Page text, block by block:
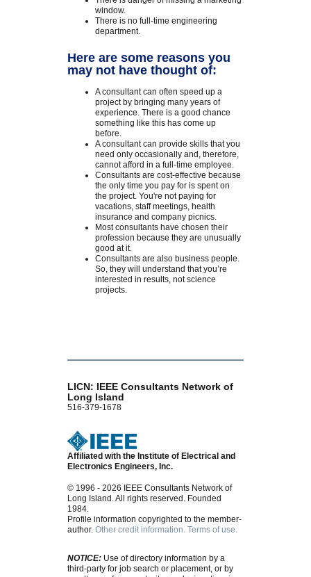
window.
There is no full-time engineering
department.
Here are some reasons you
may not have thought of:
A consultant can often speed up a
project by bringing many years of
experience. There is a good chance
something like this has come up
before.
A consultant can provide skills that you
need only occasionally and, therefore,
cannot afford in a full-time employee.
Consultants are cost-effective because
the only time you pay for is spent on
the project. You're not paying for
vacations, staff meetings, health
insurance and company picnics.
Most consultants have chosen their
profession because they are unusually
good at it.
Consultants are also business people.
So, they will understand that you’re
interested in results, not science
projects.
LICN: IEEE Consultants Network of
Long Island
516-379-1678
Affiliated with the Institute of Electrical and
Electronics Engineers, Inc.
© 1996 - 2026 IEEE Consultants Network of
Long Island. All rights reserved. Founded
1984.
Profile information copyrighted to the member-
author.Other credit information. Terms of use.
NOTICE: Use of directory information by a
third-party for job search or placement, or by